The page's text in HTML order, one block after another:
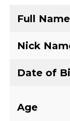
Full Name
Nick
Date of
Age